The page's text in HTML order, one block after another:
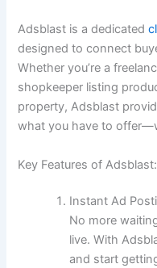
Adsblast is a dedicated
designed to connect
Whether you’re a
shopkeeper listing
property, Adsblast
what you have to
Key Features of Adsblast:
Instant Ad
No more
live. With
and start